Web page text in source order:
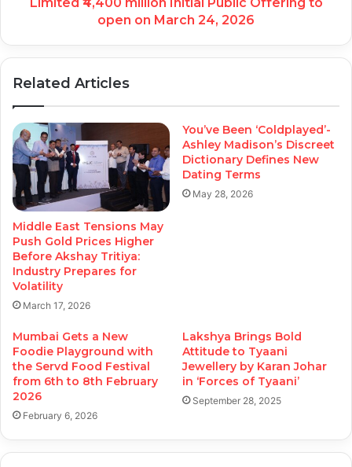
open on March 24, 2026
Related Articles
Middle East Tensions May
Push Gold Prices Higher
Before Akshay Tritiya:
Industry Prepares for
Volatility
March 17, 2026
You’ve Been ‘Coldplayed’-
Ashley Madison’s Discreet
Dictionary Defines New
Dating Terms
May 28, 2026
Mumbai Gets a New
Foodie Playground with
the Servd Food Festival
from 6th to 8th February
2026
February 6, 2026
Lakshya Brings Bold
Attitude to Tyaani
Jewellery by Karan Johar
in ‘Forces of Tyaani’
September 28, 2025